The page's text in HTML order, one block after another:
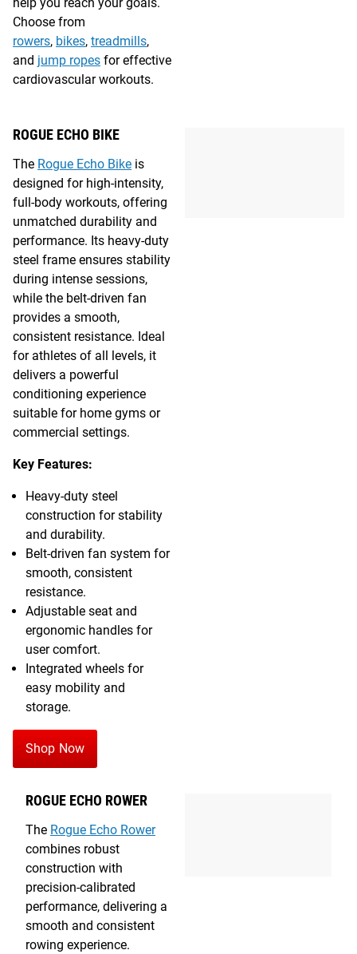
Choose from
rowers, bikes, treadmills,
and jump ropes for effective
cardiovascular workouts.
ROGUE ECHO BIKE
The Rogue Echo Bike is
designed for high-intensity,
full-body workouts, offering
unmatched durability and
performance. Its heavy-duty
steel frame ensures stability
during intense sessions,
while the belt-driven fan
provides a smooth,
consistent resistance. Ideal
for athletes of all levels, it
delivers a powerful
conditioning experience
suitable for home gyms or
commercial settings.
Key Features:
Heavy-duty steel
construction for stability
and durability.
Belt-driven fan system for
smooth, consistent
resistance.
Adjustable seat and
ergonomic handles for
user comfort.
Integrated wheels for
easy mobility and
storage.
Shop Now
ROGUE ECHO ROWER
The Rogue Echo Rower
combines robust
construction with
precision-calibrated
performance, delivering a
smooth and consistent
rowing experience.